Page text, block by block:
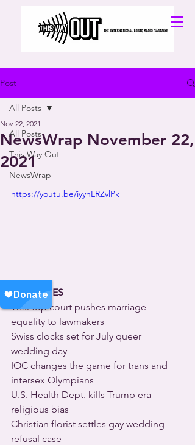
Post
All Posts
This Way Out
NewsWrap
All Posts
NewsWrap November 22,
2021
Nov 22, 2021
https://youtu.be/iyyhLRZvlPk
HEADLINES
Thai top court pushes marriage
equality to lawmakers
Swiss clocks set for July queer
wedding day
IOC changes the game for trans and
intersex Olympians
U.S. Health Dept. kills Trump era
religious bias
Christian florist settles gay wedding
refusal case